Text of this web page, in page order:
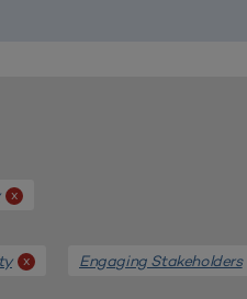
x
x Engaging Stakeholders